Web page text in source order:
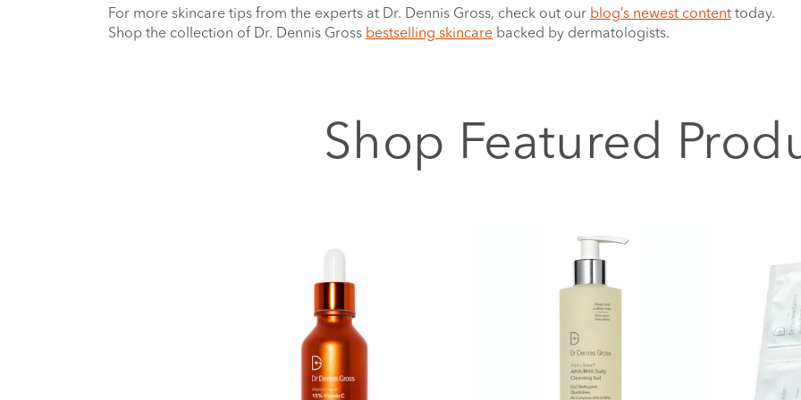
For more skincare tips from the experts at Dr. Dennis Gross, check out our blog’s newest contenttoday.
Shop the collection of Dr. Dennis Gross bestselling skincarebacked by dermatologists.
Shop Featured